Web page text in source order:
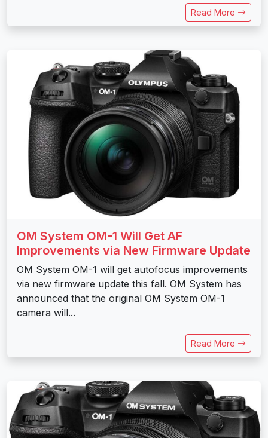
Read More
OM System OM-1 Will Get AF
Improvements via New Firmware Update
OM System OM-1 will get autofocus improvements
via new firmware update this fall. OM System has
announced that the original OM System OM-1
camera will...
Read More